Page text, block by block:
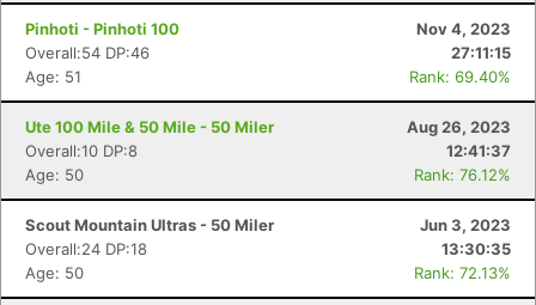
Pinhoti - Pinhoti 100
Nov 4, 2023
Overall:54 DP:46
27:11:15
Age: 51
Rank: 69.40%
Ute 100 Mile & 50 Mile - 50 Miler
Aug 26, 2023
Overall:10 DP:8
12:41:37
Age: 50
Rank: 76.12%
Scout Mountain Ultras - 50 Miler
Jun 3, 2023
Overall:24 DP:18
13:30:35
Age: 50
Rank: 72.13%